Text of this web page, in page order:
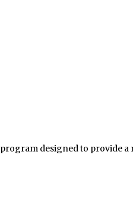
designed to provide